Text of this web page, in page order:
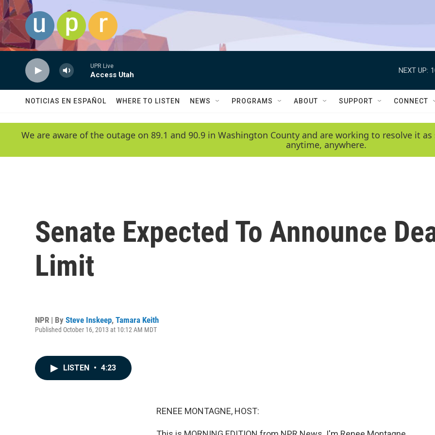
Skip to main content
UPR Live
Access Utah
NEXT UP:
NOTICIAS EN ESPAÑOL WHERE TO LISTEN NEWS PROGRAMS ABOUT SUPPORT CONNECT
We are aware of the outage on 89.1 and 90.9 in Washington County and are working to resolve it
anytime, anywhere.
Senate Expected To Announce
Limit
NPR | By Steve Inskeep, Tamara Keith
Published October 16, 2013 at 10:12 AM MDT
LISTEN • 4:23
RENEE MONTAGNE, HOST: